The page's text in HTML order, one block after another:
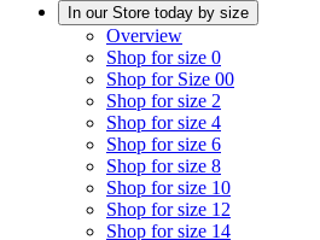
In our Store today by size
Overview
Shop for size 0
Shop for Size 00
Shop for size 2
Shop for size 4
Shop for size 6
Shop for size 8
Shop for size 10
Shop for size 12
Shop for size 14